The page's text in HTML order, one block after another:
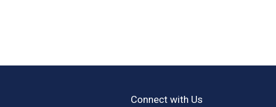
Connect with Us